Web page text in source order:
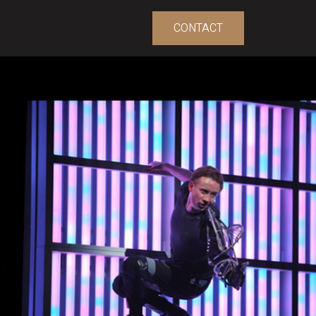
CONTACT